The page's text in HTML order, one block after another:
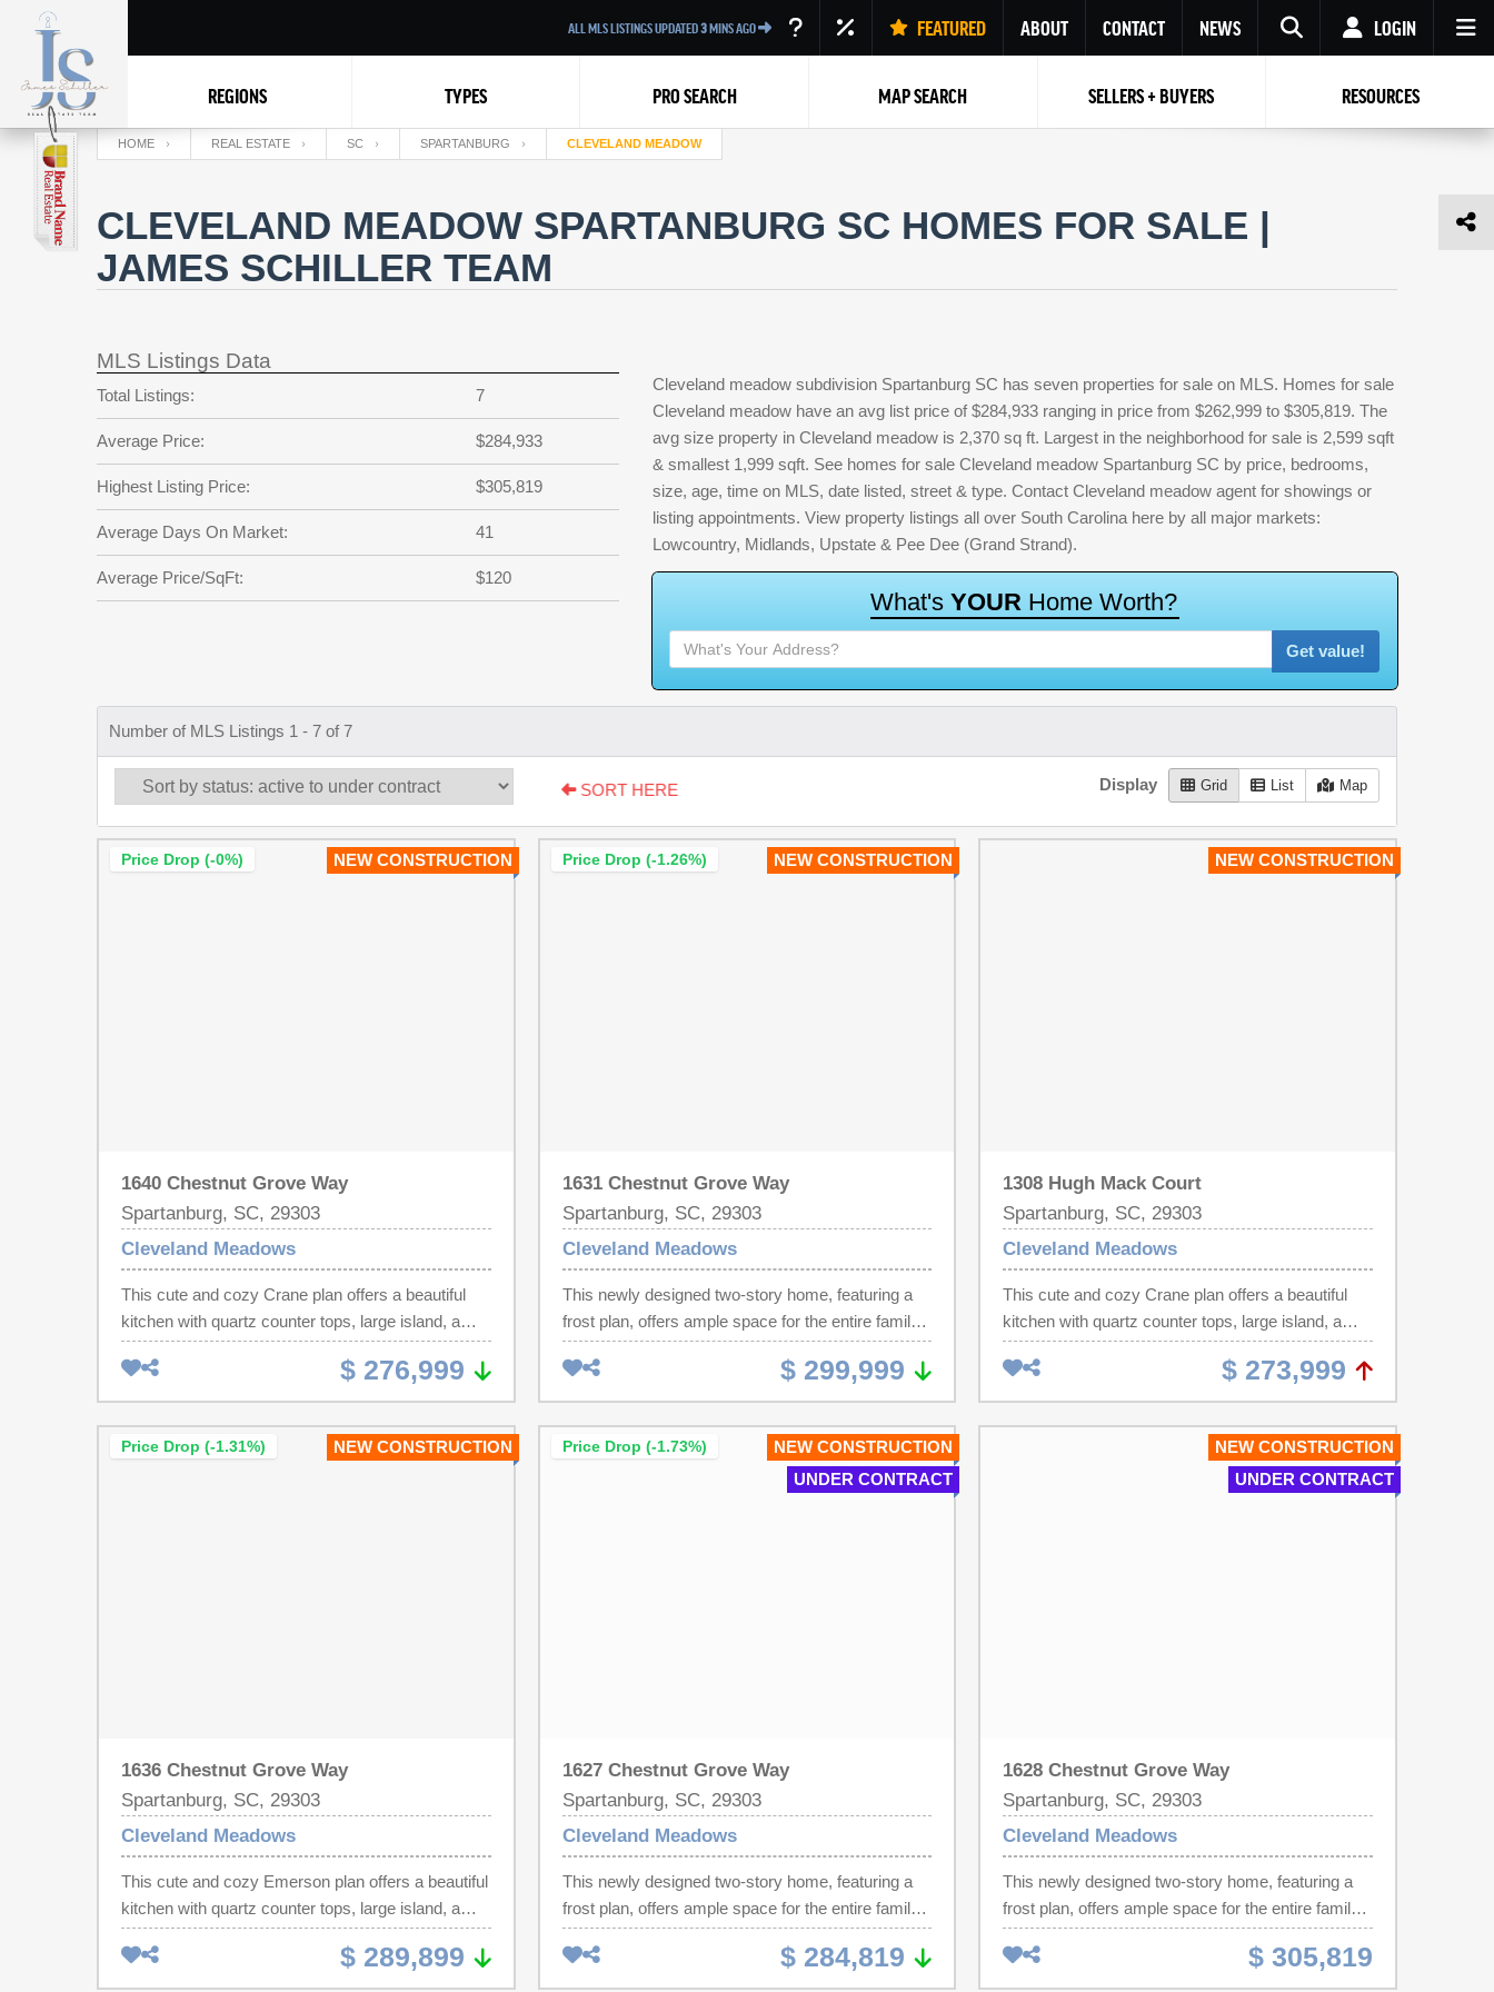
ALL MLS LISTINGS UPDATED3MINS AGO FEATURED ABOUT CONTACT NEWS
RESET PASSWORD
Back to Log InorRegistration
LOGIN
Not a user yet? Get an account
Password Repeat Password
REGIONS TYPES PRO SEARCH MAP SEARCH SELLERS + BUYERS RESOURCES
HOME REAL ESTATE SC SPARTANBURG CLEVELAND MEADOW
CLEVELAND MEADOW SPARTANBURG SC HOMES FOR SALE |
JAMES SCHILLER TEAM
MLS Listings Data
Total Listings: 7
Average Price: $284,933
Highest Listing Price: $305,819
Average Days On Market: 41
Average Price/SqFt: $120
Cleveland meadow subdivision Spartanburg SC has seven properties for sale on MLS. Homes for sale
Cleveland meadow have an avg list price of $284,933 ranging in price from $262,999 to $305,819. The
avg size property in Cleveland meadow is 2,370 sq ft. Largest in the neighborhood for sale is 2,599 sqft
& smallest 1,999 sqft. See homes for sale Cleveland meadow Spartanburg SC by price, bedrooms,
size, age, time on MLS, date listed, street & type. Contact Cleveland meadow agent for showings or
listing appointments. View property listings all over South Carolina here by all major markets:
Lowcountry, Midlands, Upstate & Pee Dee (Grand Strand).
What's YOUR Home Worth?
Get value!
Number of MLS Listings 1 - 7 of 7
SORT HERE Display Grid List Map
NEW CONSTRUCTION
Price Drop (-0%)
1640 Chestnut Grove Way
Spartanburg, SC, 29303
Cleveland Meadows
This cute and cozy Crane plan offers a beautiful
kitchen with quartz counter tops, large island, a
back drop of crisp white cabinets and tile
backsplash. With lots of space to prep meals and
stainless steel appliances the chef of the family will
enjoy cooking for everyone. A spacious great
room, laundry room and breakfast area completes
$ 276,999
NEW CONSTRUCTION
Price Drop (-1.26%)
1631 Chestnut Grove Way
Spartanburg, SC, 29303
Cleveland Meadows
This newly designed two-story home, featuring a
frost plan, offers ample space for the entire family
to flourish. The first floor boasts an open-concept
layout, seamlessly connecting the family room,
kitchen, and breakfast area, with frosted glass
elements to enhance both privacy and natural light.
A private secondary bedroom, ideal for guests, is
included, offering a modern touch with frosted
$ 299,999
NEW CONSTRUCTION
1308 Hugh Mack Court
Spartanburg, SC, 29303
Cleveland Meadows
This cute and cozy Crane plan offers a beautiful
kitchen with quartz counter tops, large island, a
back drop of crisp white cabinets and tile
backsplash. With lots of space to prep meals and
stainless steel appliances the chef of the family will
enjoy cooking for everyone. A spacious great
room, laundry room and breakfast area completes
the main level of living. Upstairs offers 4 bedrooms
$ 273,999
NEW CONSTRUCTION
Price Drop (-1.31%)
1636 Chestnut Grove Way
Spartanburg, SC, 29303
Cleveland Meadows
This cute and cozy Emerson plan offers a beautiful
kitchen with quartz counter tops, large island, a
back drop of crisp white cabinets and tile
backsplash. With lots of space to prep meals and
$ 289,899
NEW CONSTRUCTION
UNDER CONTRACT
Price Drop (-1.73%)
1627 Chestnut Grove Way
Spartanburg, SC, 29303
Cleveland Meadows
This newly designed two-story home, featuring a
frost plan, offers ample space for the entire family
to flourish. The first floor boasts an open-concept
layout, seamlessly connecting the family room,
$ 284,819
NEW CONSTRUCTION
UNDER CONTRACT
1628 Chestnut Grove Way
Spartanburg, SC, 29303
Cleveland Meadows
This newly designed two-story home, featuring a
frost plan, offers ample space for the entire family
to flourish. The first floor boasts an open-concept
layout, seamlessly connecting the family room,
$ 305,819